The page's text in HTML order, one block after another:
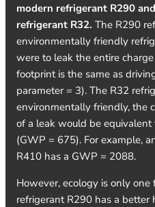
modern refrigerant R290
refrigerant R32. The R290
environmentally friendly
were to leak the entire
footprint is the same as
parameter = 3). The R32
environmentally friendly, the
of a leak would be
(GWP = 675). For example,
R410 has a GWP = 2088.
However, ecology is only one
refrigerant R290 has a better